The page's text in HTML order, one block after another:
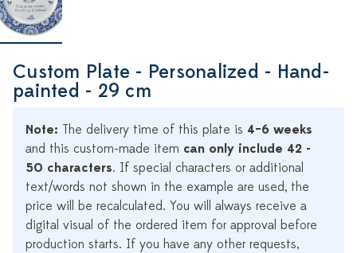
Custom Plate - Personalized - Hand-
painted - 29 cm
Note: The delivery time of this plate is 4–6 weeks
and this custom-made item can only include 42 -
50 characters. If special characters or additional
text/words not shown in the example are used, the
price will be recalculated. You will always receive a
digital visual of the ordered item for approval before
production starts. If you have any other requests,